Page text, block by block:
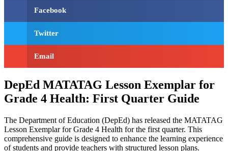
Facebook
Twitter
Email
DepEd MATATAG Lesson Exemplar for
Grade 4 Health: First Quarter Guide
The Department of Education (DepEd) has released the MATATAG
Lesson Exemplar for Grade 4 Health for the first quarter. This
comprehensive guide is designed to enhance the learning experience
of students and provide teachers with structured lesson plans.